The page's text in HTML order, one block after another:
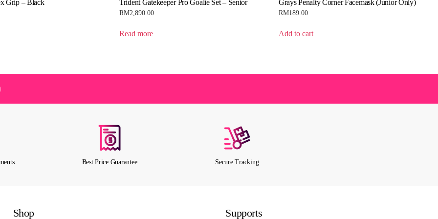
Grip – Black Trident Gatekeeper Pro Goalie Set – Senior
RM2,890.00
Read more
Grays Penalty Corner Facemask (Junior Only)
RM189.00
Add to cart
Best Price Guarantee Secure Tracking
Shop Supports